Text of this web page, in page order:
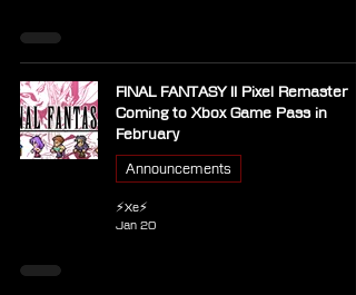
FINAL FANTASY II Pixel Remaster
Coming to Xbox Game Pass in
February
Announcements
⚡Xe⚡
Jan 20